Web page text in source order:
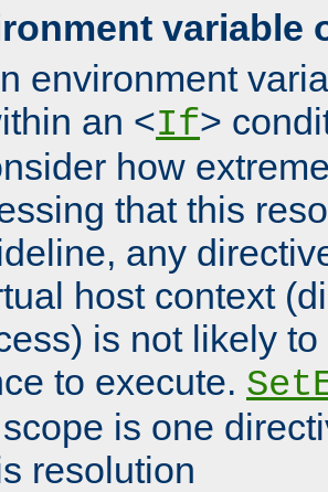
variable
environment
an <If>
how
that this
any
host context
is not likely
to execute.
is one
resolution